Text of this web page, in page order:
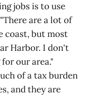
jobs is to use
are a lot of
coast, but most
Harbor. I don't
our area."
of a tax burden
and they are